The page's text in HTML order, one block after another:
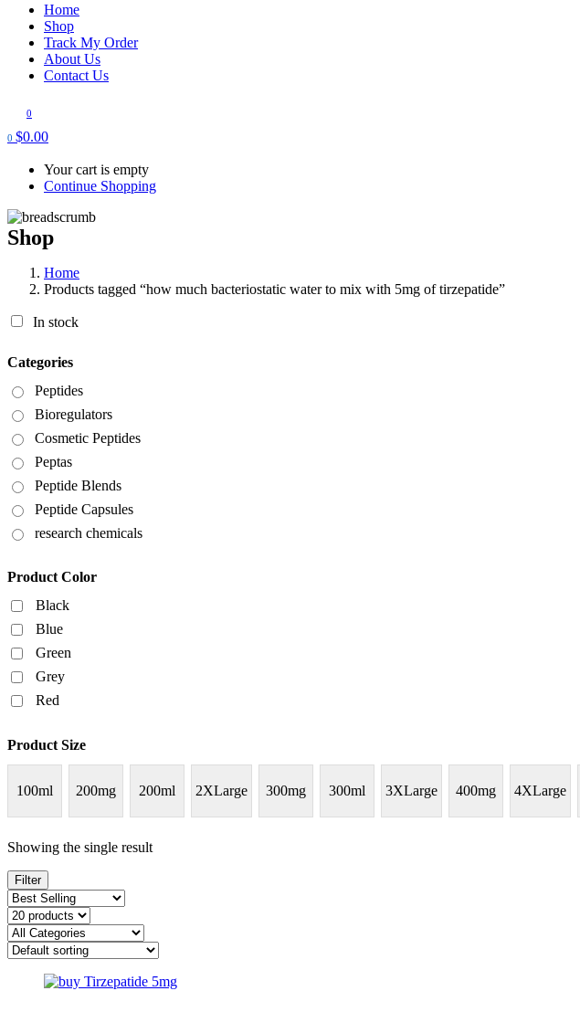
Home
Shop
Track My Order
About Us
Contact Us
0
0 $0.00
Your cart is empty
Continue Shopping
Shop
Home
Products tagged “how much bacteriostatic water to mix with 5mg of tirzepatide”
In stock
Categories
Peptides
Bioregulators
Cosmetic Peptides
Peptas
Peptide Blends
Peptide Capsules
research chemicals
Product Color
Black
Blue
Green
Grey
Red
Product Size
100ml 200mg 200ml 2XLarge 300mg 300ml 3XLarge 400mg 4XLarge
Showing the single result
Filter